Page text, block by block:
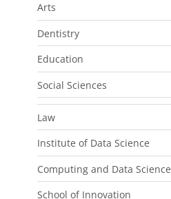
Arts
Dentistry
Education
Social Sciences
Law
Institute of Data Science
Computing and Data Science
School of Innovation